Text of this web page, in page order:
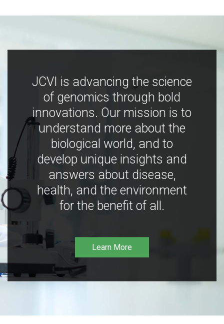
JCVI is advancing the science
of genomics through bold
innovations. Our mission is to
understand more about the
biological world, and to
develop unique insights and
answers about disease,
health, and the environment
for the benefit of all.
Learn More